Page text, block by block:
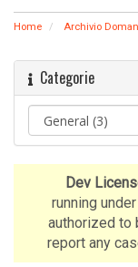
Home Archivio
Categorie
Dev
running
authorized to
report any